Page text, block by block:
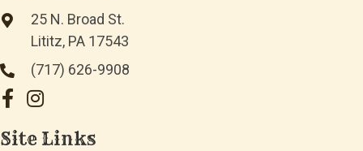
25 N. Broad St.
Lititz, PA 17543
(717) 626-9908
Site Links